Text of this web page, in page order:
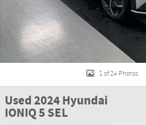
1 of 24 Photos
Used 2024 Hyundai
IONIQ 5 SEL